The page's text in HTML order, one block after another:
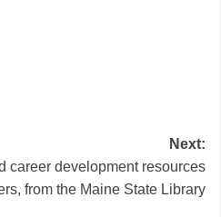
Next:
career development resources
from the Maine State Library